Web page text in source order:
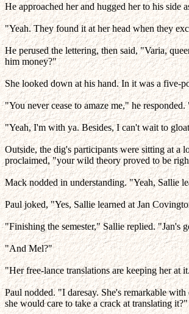
He approached her and hugged her to his side
"Yeah. They found it at her head when they
He perused the lettering, then said, "Varia,
him money?"
She looked down at his hand. In it was a five-
"You never cease to amaze me," he
"Yeah, I'm with ya. Besides, I can't wait to
Outside, the dig's participants were sitting at a
proclaimed, "your wild theory proved to be
Mack nodded in understanding. "Yeah, Sallie
Paul joked, "Yes, Sallie learned at Jan
"Finishing the semester," Sallie replied. "Jan's
"And Mel?"
"Her free-lance translations are keeping her at
Paul nodded. "I daresay. She's remarkable
she would care to take a crack at translating it?"